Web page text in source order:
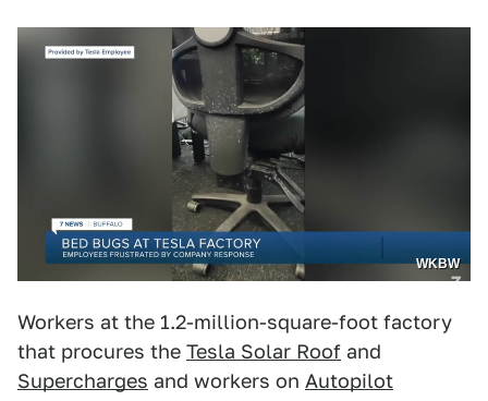
WKBW
Workers at the 1.2-million-square-foot factory
that procures the Tesla Solar Roof and
Supercharges and workers on Autopilot